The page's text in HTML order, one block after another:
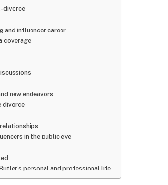
divorce
and influencer career
coverage
new endeavors
divorce
in the public eye
personal and professional life